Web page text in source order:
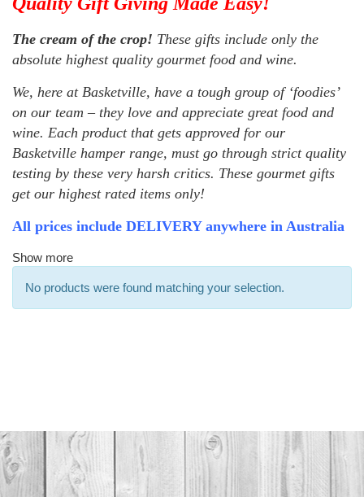
The cream of the crop! These gifts include only the
absolute highest quality gourmet food and wine.
We, here at Basketville, have a tough group of ‘foodies’
on our team – they love and appreciate great food and
wine. Each product that gets approved for our
Basketville hamper range, must go through strict quality
testing by these very harsh critics. These gourmet gifts
get our highest rated items only!
All prices include DELIVERY anywhere in Australia
Show more
No products were found matching your selection.